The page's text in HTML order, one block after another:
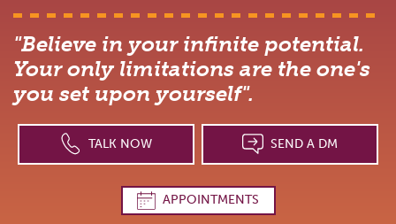
"Believe in your infinite potential.
Your only limitations are the one's
you set upon yourself".
TALK NOW SEND A DM
APPOINTMENTS